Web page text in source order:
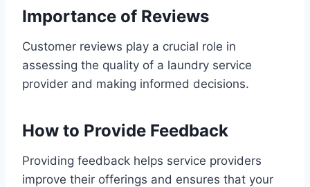
Importance of Reviews
Customer reviews play a crucial role in
assessing the quality of a laundry service
provider and making informed decisions.
How to Provide Feedback
Providing feedback helps service providers
improve their offerings and ensures that your